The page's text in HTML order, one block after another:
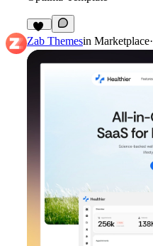
12
Zab Themesin Marketplace·